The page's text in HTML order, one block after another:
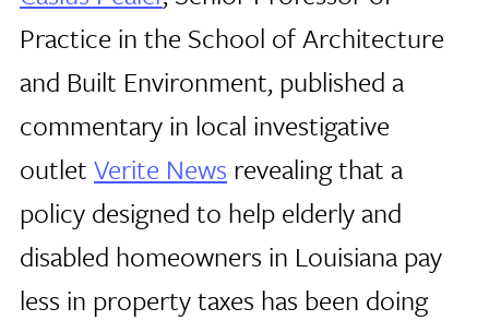
Practice in the School of Architecture
and Built Environment, published a
commentary in local investigative
outlet Verite News revealing that a
policy designed to help elderly and
disabled homeowners in Louisiana pay
less in property taxes has been doing